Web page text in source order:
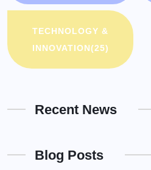
TECHNOLOGY &
INNOVATION(25)
Recent News
Blog Posts